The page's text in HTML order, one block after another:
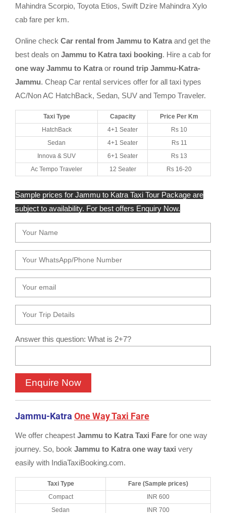
Mahindra Scorpio, Toyota Etios, Swift Dzire Mahindra Xylo
cab fare per km.
Online check Car rental from Jammu to Katra and get the
best deals on Jammu to Katra taxi booking. Hire a cab for
one way Jammu to Katra or round trip Jammu-Katra-
Jammu. Cheap Car rental services offer for all taxi types
AC/Non AC HatchBack, Sedan, SUV and Tempo Traveler.
Taxi Type Capacity
Price Per Km
HatchBack
4+1 Seater
Rs 10
Sedan
4+1 Seater
Rs 11
Innova & SUV
6+1 Seater
Rs 13
Ac Tempo Traveler
12 Seater Rs 16-20
Sample prices for Jammu to Katra Taxi Tour Package are
subject to availability. For best offers Enquiry Now.
Answer this question: What is 2+7?
Jammu-Katra One Way Taxi Fare
We offer cheapest Jammu to Katra Taxi Fare for one way
journey. So, book Jammu to Katra one way taxi very
easily with IndiaTaxiBooking.com.
Taxi Type
Fare (Sample prices)
Compact
INR 600
Sedan
INR 700